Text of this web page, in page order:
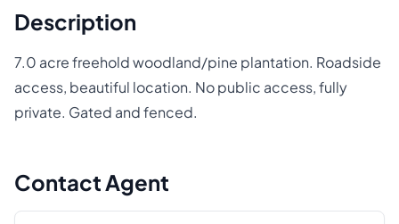
Description
7.0 acre freehold woodland/pine plantation. Roadside
access, beautiful location. No public access, fully
private. Gated and fenced.
Contact Agent